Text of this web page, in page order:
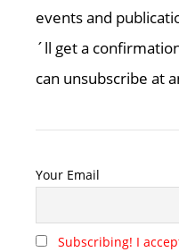
events and
´ll get a
can unsubscribe at
Your Email
Subscribing! I